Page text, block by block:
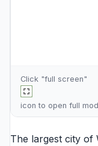
Click "full screen"
icon to open full
The largest city of